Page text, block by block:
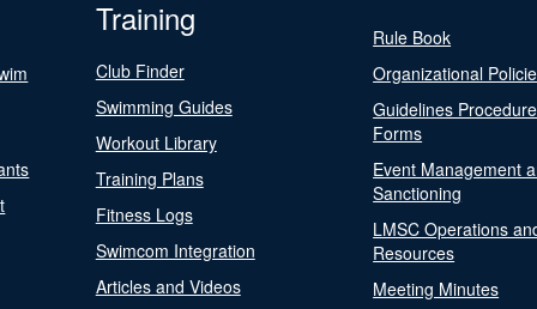
Training
Club Finder
Swimming Guides
Workout Library
Training Plans
Fitness Logs
Swimcom Integration
Articles and Videos
Rule Book
Organizational
Guidelines
Forms
Event Management
Sanctioning
LMSC Operations
Resources
Meeting Minutes